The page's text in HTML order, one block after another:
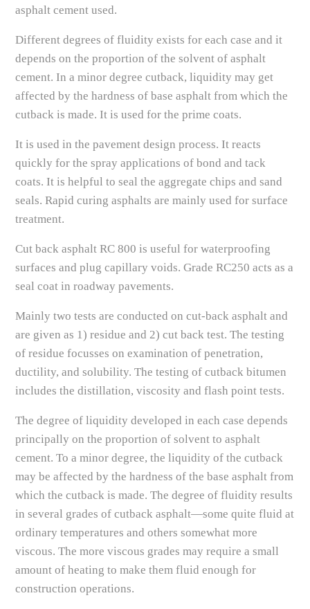
asphalt cement used.
Different degrees of fluidity exists for each case and it
depends on the proportion of the solvent of asphalt
cement. In a minor degree cutback, liquidity may get
affected by the hardness of base asphalt from which the
cutback is made. It is used for the prime coats.
It is used in the pavement design process. It reacts
quickly for the spray applications of bond and tack
coats. It is helpful to seal the aggregate chips and sand
seals. Rapid curing asphalts are mainly used for surface
treatment.
Cut back asphalt RC 800 is useful for waterproofing
surfaces and plug capillary voids. Grade RC250 acts as a
seal coat in roadway pavements.
Mainly two tests are conducted on cut-back asphalt and
are given as 1) residue and 2) cut back test. The testing
of residue focusses on examination of penetration,
ductility, and solubility. The testing of cutback bitumen
includes the distillation, viscosity and flash point tests.
The degree of liquidity developed in each case depends
principally on the proportion of solvent to asphalt
cement. To a minor degree, the liquidity of the cutback
may be affected by the hardness of the base asphalt from
which the cutback is made. The degree of fluidity results
in several grades of cutback asphalt—some quite fluid at
ordinary temperatures and others somewhat more
viscous. The more viscous grades may require a small
amount of heating to make them fluid enough for
construction operations.